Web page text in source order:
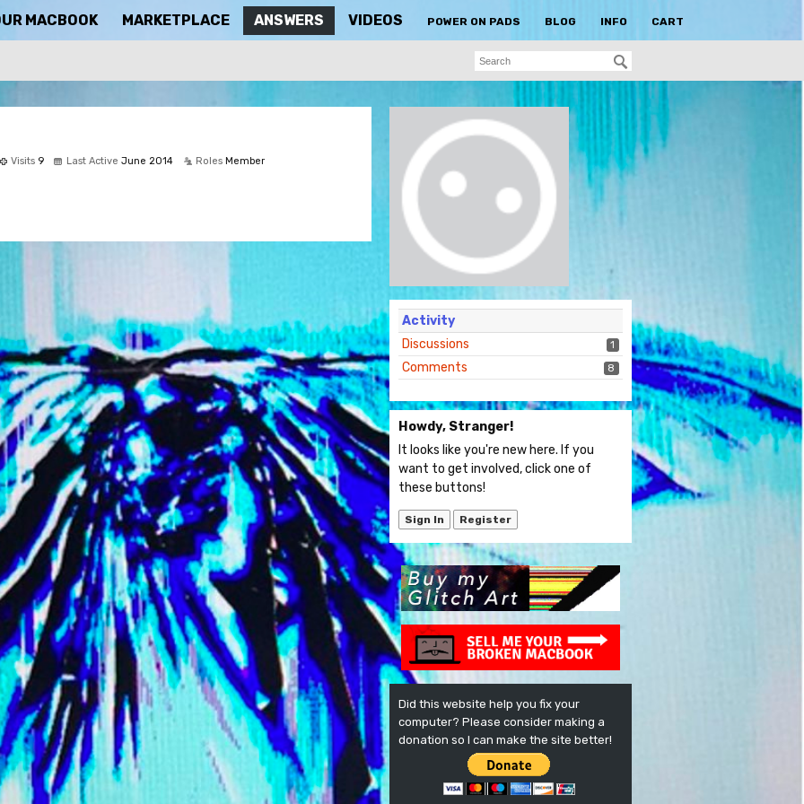
MACBOOK MARKETPLACE ANSWERS VIDEOS POWER ON PADS BLOG INFO CART
Activity
Discussions
1
Comments 8
Howdy, Stranger!
It looks like you're new here. If you
want to get involved, click one of
these buttons!
Sign In Register
Did this website help you fix your
computer? Please consider making a
donation so I can make the site better!
Visits 9 Last Active June 2014 Roles Member